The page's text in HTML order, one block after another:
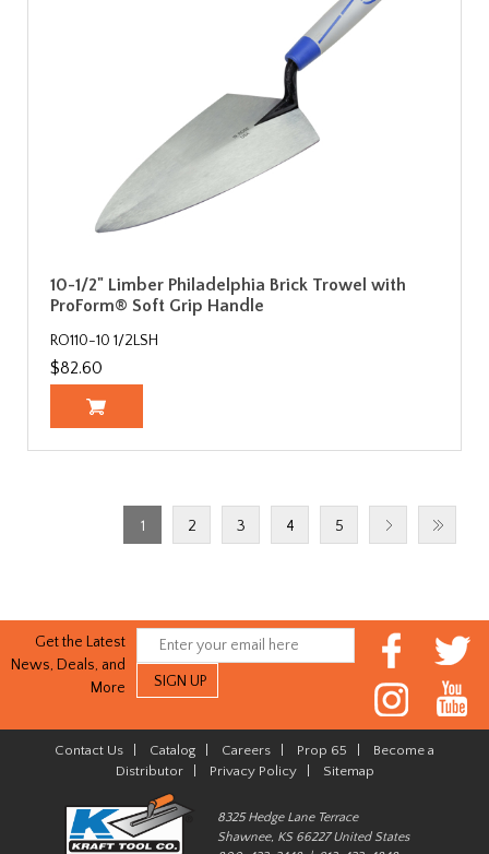
10-1/2" Limber Philadelphia Brick Trowel with
ProForm® Soft Grip Handle
RO110-10 1/2LSH
$82.60
1 2 3 4 5
Get the Latest
News, Deals, and
More
Contact Us Catalog Careers Prop 65
Become a
Distributor| Privacy Policy| Sitemap
8325 Hedge Lane Terrace
Shawnee, KS 66227 United States